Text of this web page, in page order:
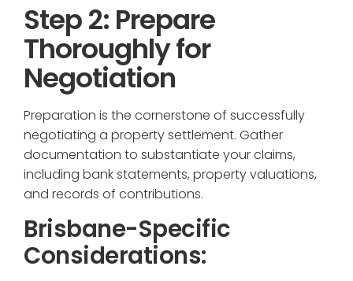
Step 2: Prepare
Thoroughly for
Negotiation
Preparation is the cornerstone of successfully
negotiating a property settlement. Gather
documentation to substantiate your claims,
including bank statements, property valuations,
and records of contributions.
Brisbane-Specific
Considerations: